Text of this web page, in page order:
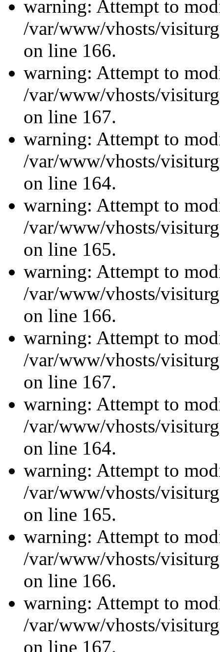
warning: Attempt to
/var/www/vhosts/
on line 166.
warning: Attempt to
/var/www/vhosts/
on line 167.
warning: Attempt to
/var/www/vhosts/
on line 164.
warning: Attempt to
/var/www/vhosts/
on line 165.
warning: Attempt to
/var/www/vhosts/
on line 166.
warning: Attempt to
/var/www/vhosts/
on line 167.
warning: Attempt to
/var/www/vhosts/
on line 164.
warning: Attempt to
/var/www/vhosts/
on line 165.
warning: Attempt to
/var/www/vhosts/
on line 166.
warning: Attempt to
/var/www/vhosts/
on line 167.